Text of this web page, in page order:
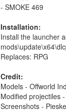
- SMOKE 469
Installation:
Install the launcher
Replaces: RPG
Credit:
Models - Offworld
Modified projectiles
Screenshots -